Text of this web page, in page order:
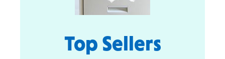
Top Sellers